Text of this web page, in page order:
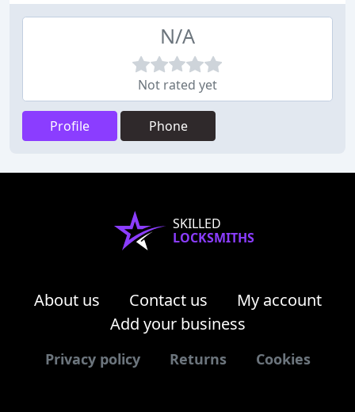
N/A
Not rated yet
Profile Phone
SKILLED
LOCKSMITHS
About us Contact us
My account
Add your business
Privacy policy Returns Cookies